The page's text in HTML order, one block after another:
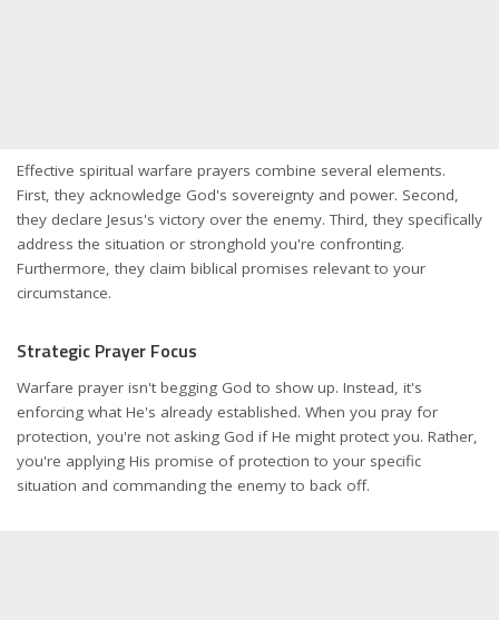
Effective spiritual warfare prayers combine several elements.
First, they acknowledge God's sovereignty and power. Second,
they declare Jesus's victory over the enemy. Third, they specifically
address the situation or stronghold you're confronting.
Furthermore, they claim biblical promises relevant to your
circumstance.
Strategic Prayer Focus
Warfare prayer isn't begging God to show up. Instead, it's
enforcing what He's already established. When you pray for
protection, you're not asking God if He might protect you. Rather,
you're applying His promise of protection to your specific
situation and commanding the enemy to back off.